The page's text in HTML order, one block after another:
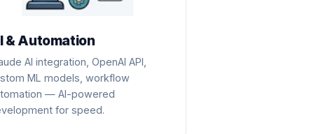
& Automation
AI integration, OpenAI API,
ML models, workflow
— AI-powered
for speed.